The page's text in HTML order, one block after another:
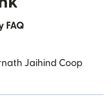
FAQ
Jaihind Coop